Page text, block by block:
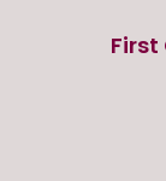
First